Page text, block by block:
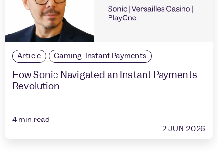
Article Gaming, Instant Payments
How Sonic Navigated an Instant Payments
Revolution
4 min read
2 JUN 2026